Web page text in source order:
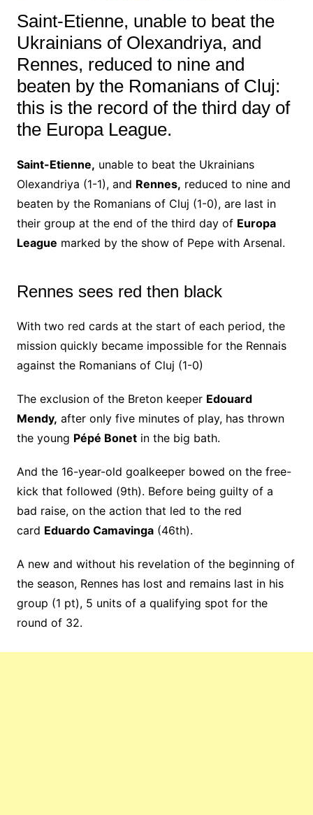
Saint-Etienne, unable to beat the
Ukrainians of Olexandriya, and
Rennes, reduced to nine and
beaten by the Romanians of Cluj:
this is the record of the third day of
the Europa League.
Saint-Etienne, unable to beat the Ukrainians
Olexandriya (1-1), and Rennes, reduced to nine and
beaten by the Romanians of Cluj (1-0), are last in
their group at the end of the third day of Europa
League marked by the show of Pepe with Arsenal.
Rennes sees red then black
With two red cards at the start of each period, the
mission quickly became impossible for the Rennais
against the Romanians of Cluj (1-0)
The exclusion of the Breton keeper Edouard
Mendy, after only five minutes of play, has thrown
the young Pépé Bonetin the big bath.
And the 16-year-old goalkeeper bowed on the free-
kick that followed (9th). Before being guilty of a
bad raise, on the action that led to the red
card Eduardo Camavinga(46th).
A new and without his revelation of the beginning of
the season, Rennes has lost and remains last in his
group (1 pt), 5 units of a qualifying spot for the
round of 32.